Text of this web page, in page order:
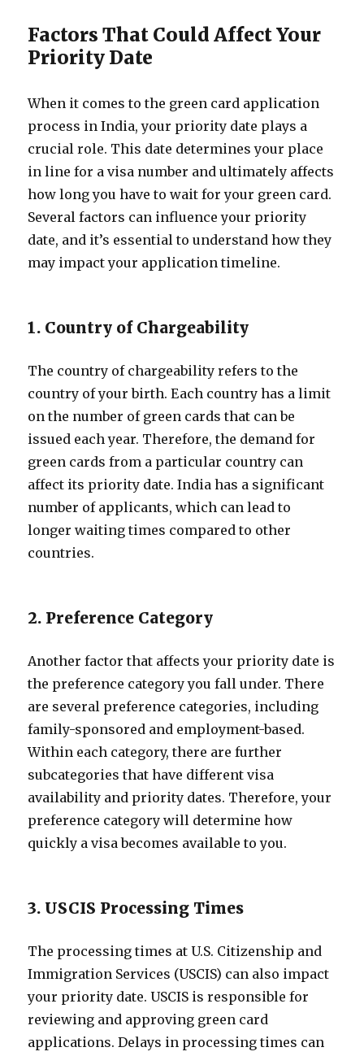
Factors That Could Affect Your
Priority Date
When it comes to the green card application
process in India, your priority date plays a
crucial role. This date determines your place
in line for a visa number and ultimately affects
how long you have to wait for your green card.
Several factors can influence your priority
date, and it’s essential to understand how they
may impact your application timeline.
1. Country of Chargeability
The country of chargeability refers to the
country of your birth. Each country has a limit
on the number of green cards that can be
issued each year. Therefore, the demand for
green cards from a particular country can
affect its priority date. India has a significant
number of applicants, which can lead to
longer waiting times compared to other
countries.
2. Preference Category
Another factor that affects your priority date is
the preference category you fall under. There
are several preference categories, including
family-sponsored and employment-based.
Within each category, there are further
subcategories that have different visa
availability and priority dates. Therefore, your
preference category will determine how
quickly a visa becomes available to you.
3. USCIS Processing Times
The processing times at U.S. Citizenship and
Immigration Services (USCIS) can also impact
your priority date. USCIS is responsible for
reviewing and approving green card
applications. Delays in processing times can